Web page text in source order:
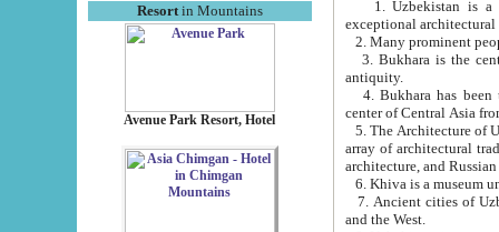
Resortin Mountains
Avenue Park Resort, Hotel
exceptional
2. Many prominent
3. Bukhara is the
antiquity.
4. Bukhara has been
center of Central Asia
5. The Architecture of
array of architectural
architecture, and
6. Khiva is a museum
7. Ancient cities of Uzbekistan were
and the West.